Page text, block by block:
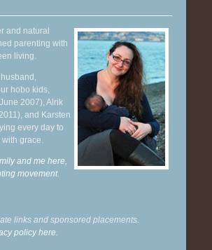
and natural
parenting with
living.
hobo kids,
2007), Alrik
and Karsten
every day to
grace.
and me here,
movement.
links and sponsored placements.
policy here.